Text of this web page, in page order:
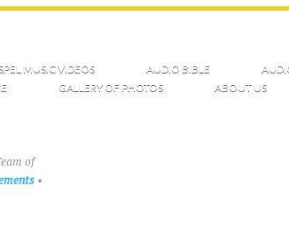
MUSIC VIDEOS AUDIO BIBLE
GALLERY OF PHOTOS ABOUT US
of
•